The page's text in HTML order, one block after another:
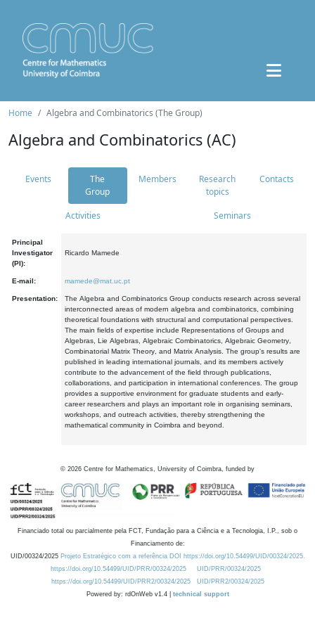
Home Algebra and Combinatorics (The Group)
Algebra and Combinatorics (AC)
Events
The
Group
Members
Research
topics
Contacts
Activities Seminars
Principal
Investigator
(PI):
Ricardo Mamede
E-mail: mamede@mat.uc.pt
Presentation:
The Algebra and Combinatorics Group conducts research across several
interconnected areas of modern algebra and combinatorics, combining
theoretical foundations with structural and computational perspectives.
The main fields of expertise include Representations of Groups and
Algebras, Lie Algebras, Algebraic Combinatorics, Algebraic Geometry,
Combinatorial Matrix Theory, and Matrix Analysis. The group's results are
published in leading international journals, and its members actively
contribute to the advancement of the field through publications,
collaborations, and participation in international conferences. The group
provides a supportive environment for graduate students and early-
career researchers and plays an important role in organising seminars,
workshops, and outreach activities, thereby strengthening the
mathematical community in Coimbra and beyond.
© 2026 Centre for Mathematics, University of Coimbra, funded by
Financiado total ou parcialmente pela FCT, Fundação para a Ciência e a Tecnologia, I.P., sob o
Financiamento de:
UID/00324/2025 Projeto Estratégico com a referência DOI https://doi.org/10.54499/UID/00324/2025.
https://doi.org/10.54499/UID/PRR/00324/2025
UID/PRR/00324/2025
https://doi.org/10.54499/UID/PRR2/00324/2025
UID/PRR2/00324/2025
Powered by: rdOnWeb v1.4 | technical support